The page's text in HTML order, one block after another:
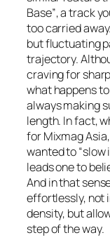
Base”, a track
too carried
but fluctuating
trajectory.
craving for
what happens
always making
length. In fact,
for Mixmag
wanted to “slow
leads one to
And in that
effortlessly, not
density, but
step of the way.